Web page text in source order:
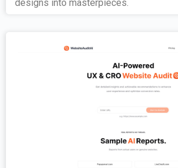
designs into masterpieces.